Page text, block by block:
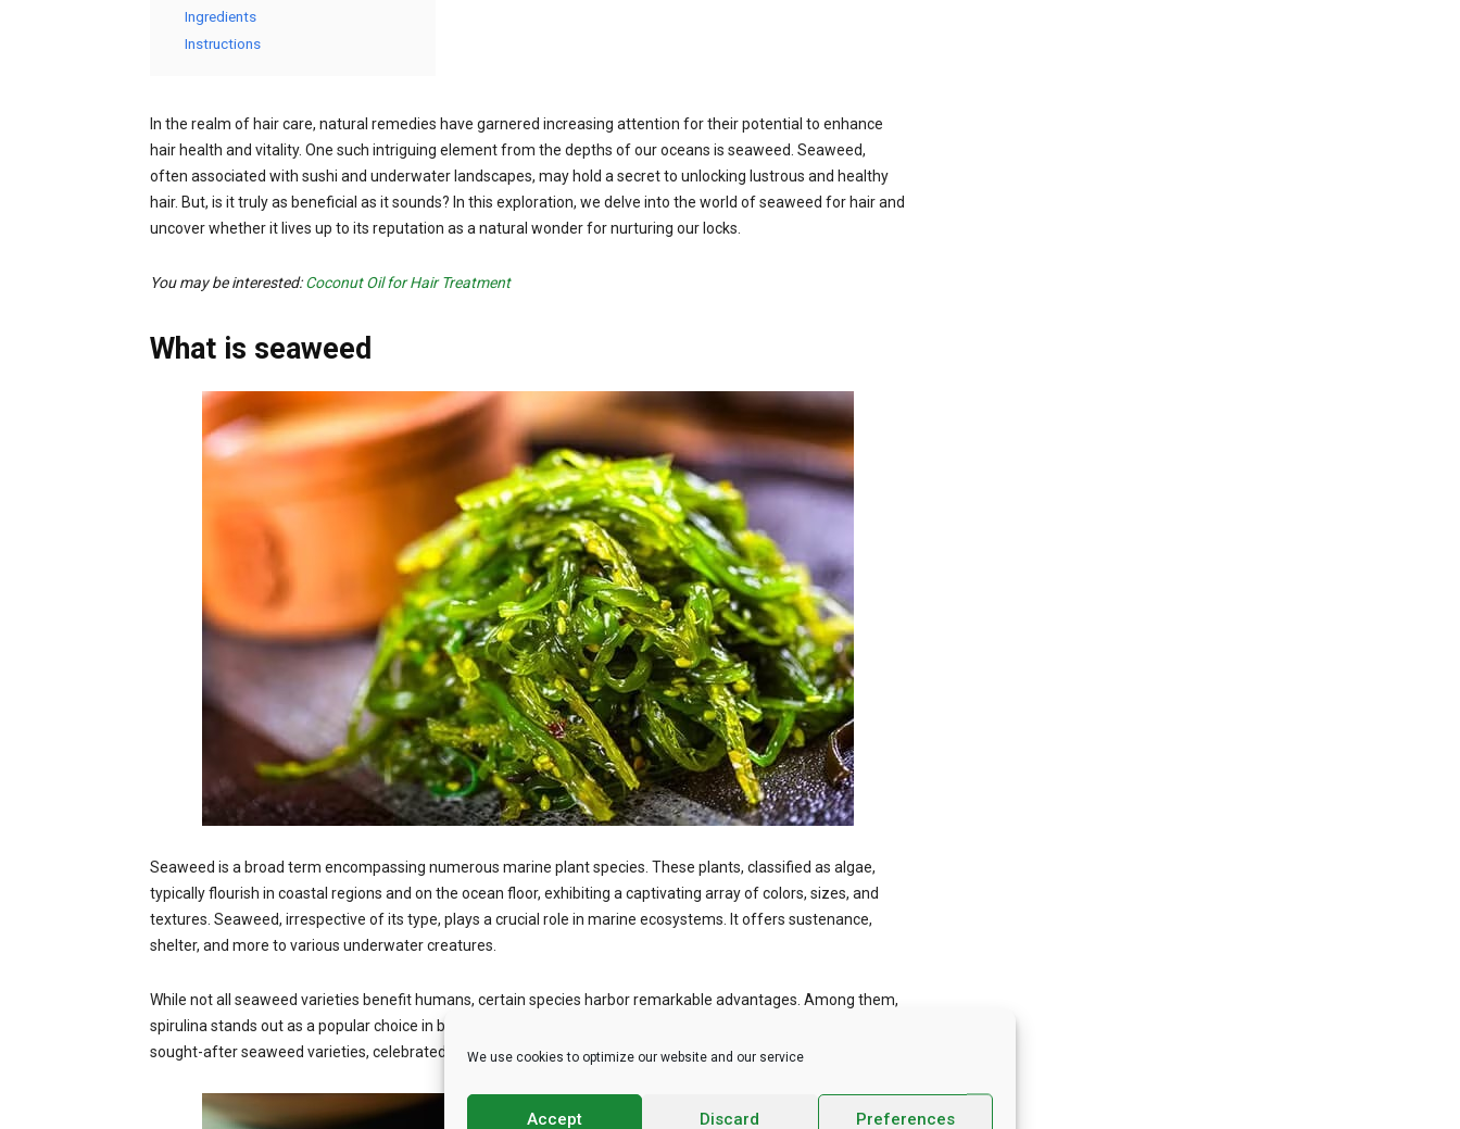
We use cookies to optimize our website and our service
Accept Discard Preferences
Ingredients
Instructions
In the realm of hair care, natural remedies have garnered increasing attention for their potential to enhance
hair health and vitality. One such intriguing element from the depths of our oceans is seaweed. Seaweed,
often associated with sushi and underwater landscapes, may hold a secret to unlocking lustrous and healthy
hair. But, is it truly as beneficial as it sounds? In this exploration, we delve into the world of seaweed for hair and
uncover whether it lives up to its reputation as a natural wonder for nurturing our locks.
You may be interested:Coconut Oil for Hair Treatment
What is seaweed
Seaweed is a broad term encompassing numerous marine plant species. These plants, classified as algae,
typically flourish in coastal regions and on the ocean floor, exhibiting a captivating array of colors, sizes, and
textures. Seaweed, irrespective of its type, plays a crucial role in marine ecosystems. It offers sustenance,
shelter, and more to various underwater creatures.
While not all seaweed varieties benefit humans, certain species harbor remarkable advantages. Among them,
spirulina stands out as a popular choice in both the health and beauty sectors. Kelp, wakame, and nori are other
sought-after seaweed varieties, celebrated for their culinary and health-enhancing properties.